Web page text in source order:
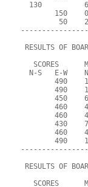
130
150
50
RESULTS OF
SCORES
N-S   E-W
490
490
450
460
460
430
460
490
RESULTS OF
SCORES